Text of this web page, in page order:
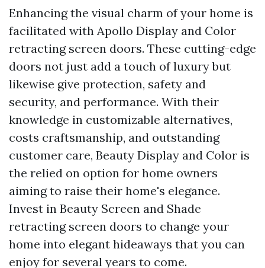
Enhancing the visual charm of your home is
facilitated with Apollo Display and Color
retracting screen doors. These cutting-edge
doors not just add a touch of luxury but
likewise give protection, safety and
security, and performance. With their
knowledge in customizable alternatives,
costs craftsmanship, and outstanding
customer care, Beauty Display and Color is
the relied on option for home owners
aiming to raise their home's elegance.
Invest in Beauty Screen and Shade
retracting screen doors to change your
home into elegant hideaways that you can
enjoy for several years to come.